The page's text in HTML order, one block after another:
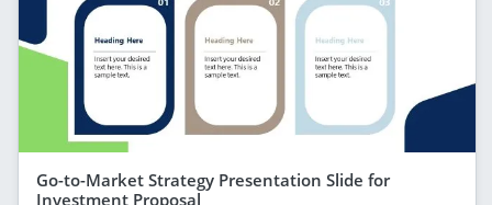
Go-to-Market Strategy Presentation Slide for
Investment Proposal